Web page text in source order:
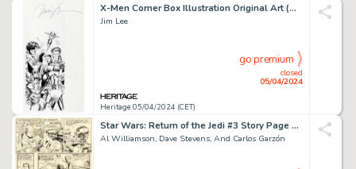
X-Men Corner Box Illustration Original Art (Marvel, 1991).
Jim Lee
Heritage 05/04/2024 (CET)
closed
05/04/2024
go premium
Star Wars: Return of the Jedi #3 Story Page 12 Original Art (Marvel, 1983).
Al Williamson, Dave Stevens, And Carlos Garzón